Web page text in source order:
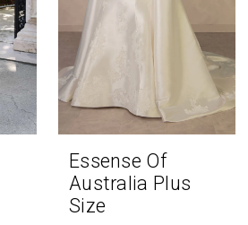
Essense Of
Australia Plus
Size